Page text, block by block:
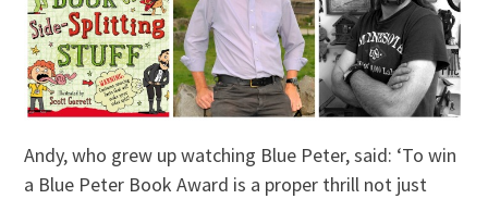
Andy, who grew up watching Blue Peter, said: ‘To win
a Blue Peter Book Award is a proper thrill not just